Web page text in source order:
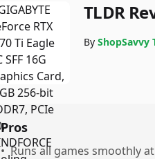
TLDR
By ShopSavvy
Pros
• Runs all games smoothly